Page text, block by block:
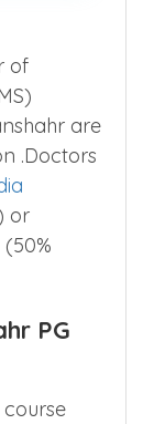
of
are
.Doctors
or
PG